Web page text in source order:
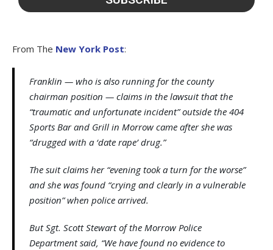
From The New York Post:
Franklin — who is also running for the county
chairman position — claims in the lawsuit that the
“traumatic and unfortunate incident” outside the 404
Sports Bar and Grill in Morrow came after she was
“drugged with a ‘date rape’ drug.”
The suit claims her “evening took a turn for the worse”
and she was found “crying and clearly in a vulnerable
position” when police arrived.
But Sgt. Scott Stewart of the Morrow Police
Department said, “We have found no evidence to